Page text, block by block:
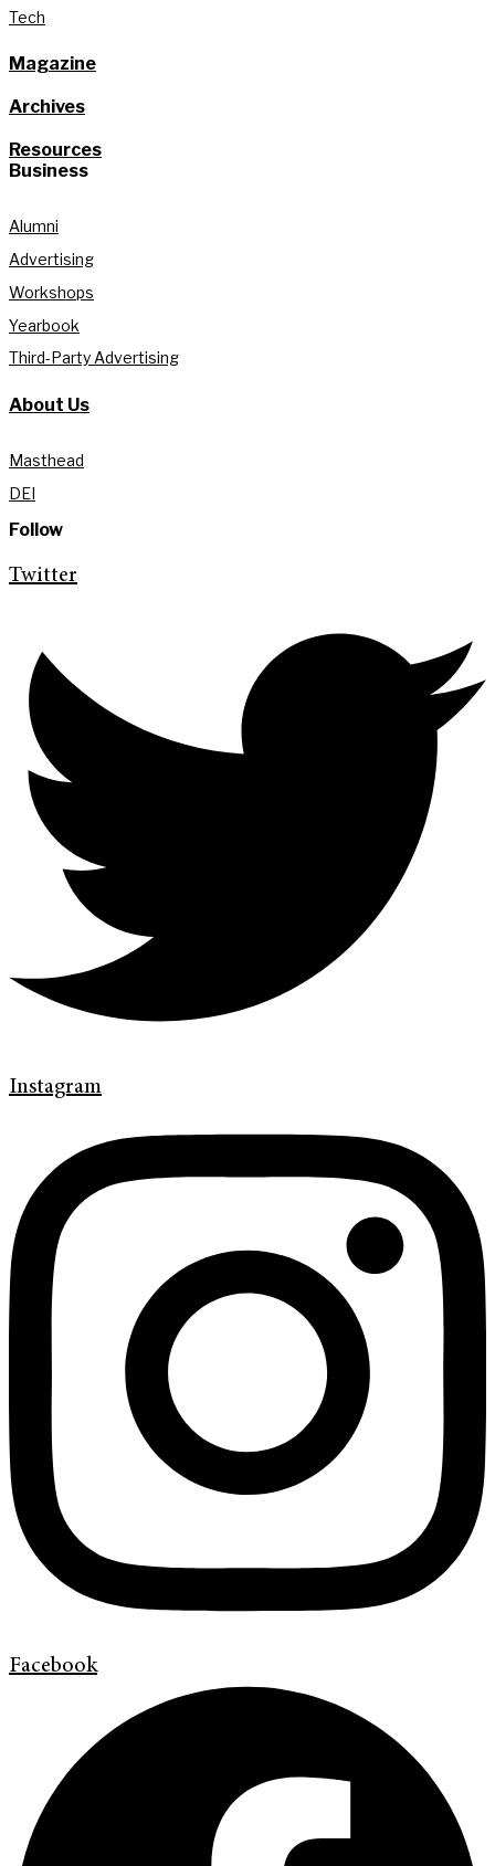
Tech
Magazine
Archives
Resources
Business
Alumni
Advertising
Workshops
Yearbook
Third-Party Advertising
About Us
Masthead
DEI
Follow
Twitter
Instagram
Facebook